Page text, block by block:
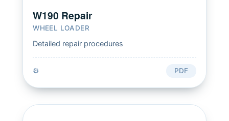
W190 Repair
WHEEL LOADER
Detailed repair procedures
⚙️ PDF